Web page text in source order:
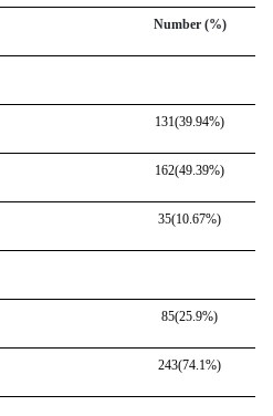
Number (%)
131(39.94%)
162(49.39%)
35(10.67%)
85(25.9%)
243(74.1%)